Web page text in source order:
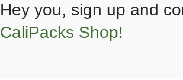
Hey you, sign up and
CaliPacks Shop!